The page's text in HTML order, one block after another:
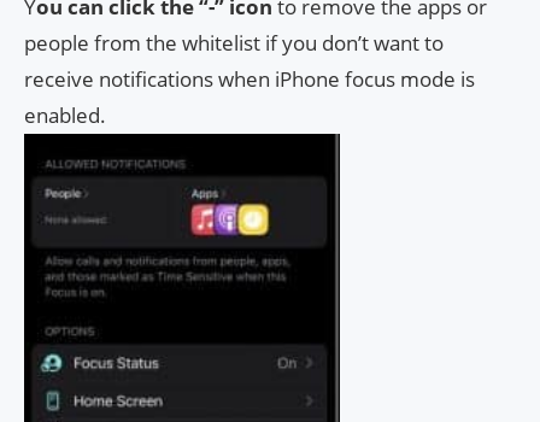
You can click the “-” icon to remove the apps or
people from the whitelist if you don’t want to
receive notifications when iPhone focus mode is
enabled.